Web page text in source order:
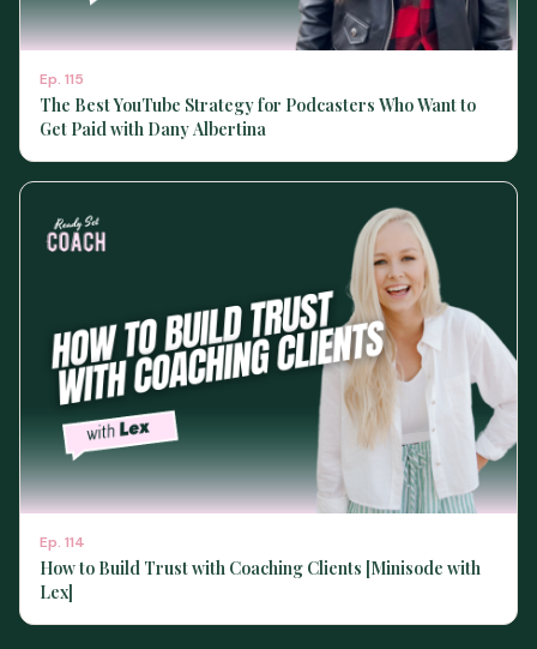
Ep. 115
The Best YouTube Strategy for Podcasters Who Want to
Get Paid with Dany Albertina
Ep. 114
How to Build Trust with Coaching Clients [Minisode with
Lex]